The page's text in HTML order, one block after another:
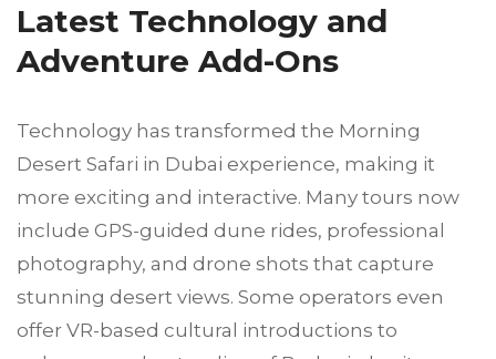
Latest Technology and
Adventure Add-Ons
Technology has transformed the Morning
Desert Safari in Dubai experience, making it
more exciting and interactive. Many tours now
include GPS-guided dune rides, professional
photography, and drone shots that capture
stunning desert views. Some operators even
offer VR-based cultural introductions to